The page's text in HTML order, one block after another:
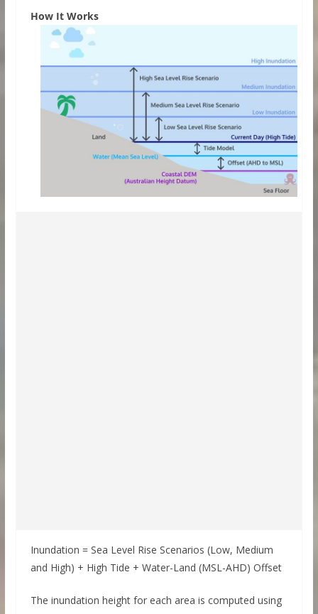
How It Works
Inundation = Sea Level Rise Scenarios (Low, Medium
and High) + High Tide + Water-Land (MSL-AHD) Offset
The inundation height for each area is computed using